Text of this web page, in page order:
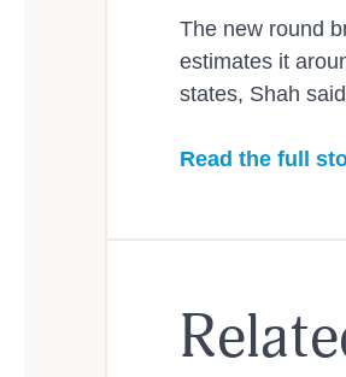
The new round
estimates it
states, Shah
Read the full